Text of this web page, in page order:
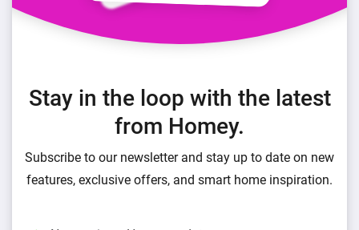
Stay in the loop with the latest
from Homey.
Subscribe to our newsletter and stay up to date on new
features, exclusive offers, and smart home inspiration.